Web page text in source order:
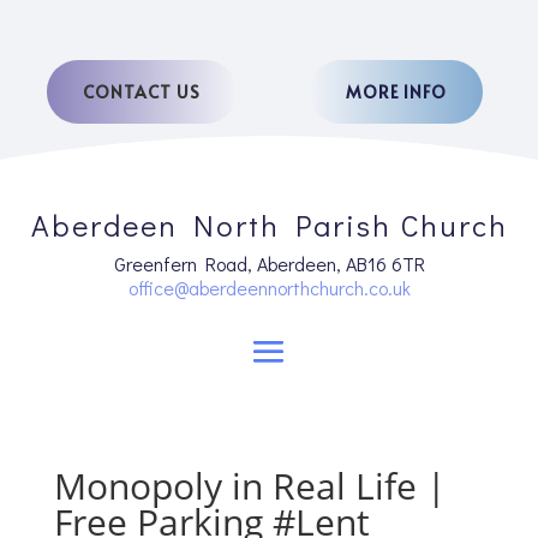
CONTACT US MORE INFO
Aberdeen North Parish Church
Greenfern Road, Aberdeen, AB16 6TR
office@aberdeennorthchurch.co.uk
Monopoly in Real Life |
Free Parking #Lent